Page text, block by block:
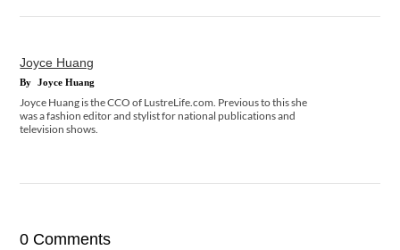
Joyce Huang
By Joyce Huang
Joyce Huang is the CCO of LustreLife.com. Previous to this she
was a fashion editor and stylist for national publications and
television shows.
0 Comments